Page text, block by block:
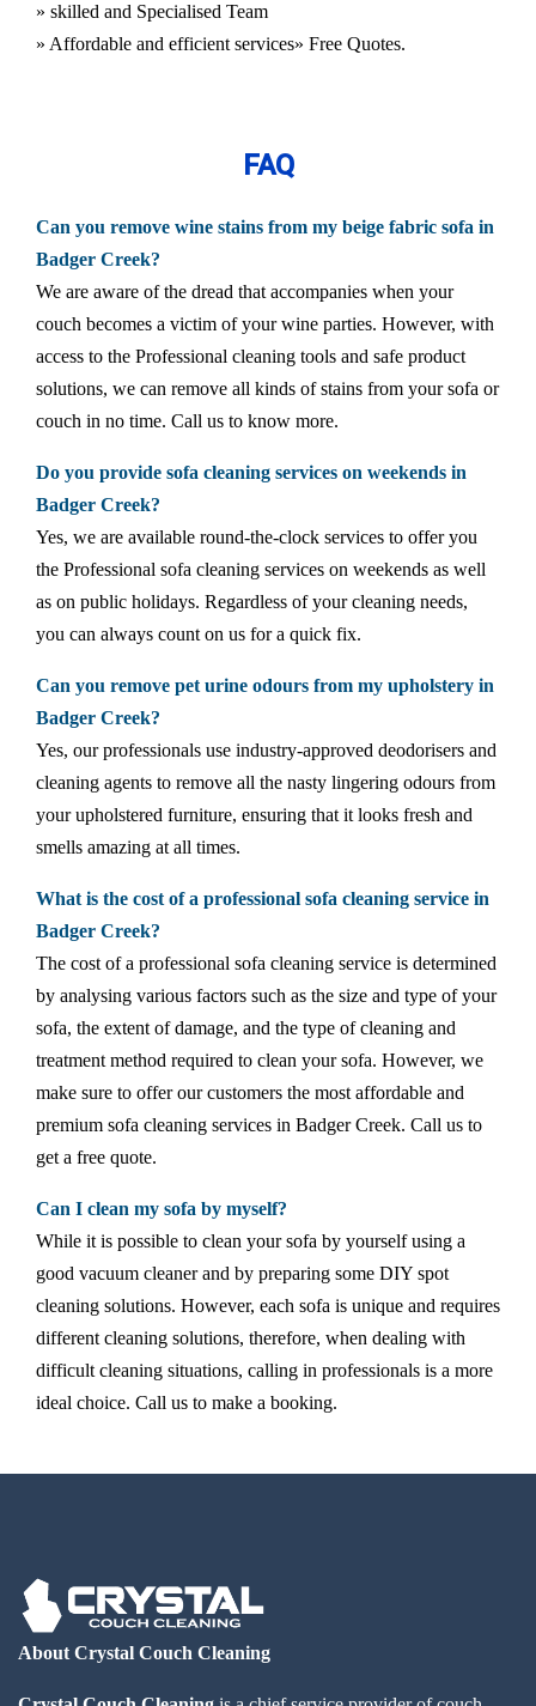
» skilled and Specialised Team
» Affordable and efficient services» Free Quotes.
FAQ
Can you remove wine stains from my beige fabric sofa in
Badger Creek?
We are aware of the dread that accompanies when your
couch becomes a victim of your wine parties. However, with
access to the Professional cleaning tools and safe product
solutions, we can remove all kinds of stains from your sofa or
couch in no time. Call us to know more.
Do you provide sofa cleaning services on weekends in
Badger Creek?
Yes, we are available round-the-clock services to offer you
the Professional sofa cleaning services on weekends as well
as on public holidays. Regardless of your cleaning needs,
you can always count on us for a quick fix.
Can you remove pet urine odours from my upholstery in
Badger Creek?
Yes, our professionals use industry-approved deodorisers and
cleaning agents to remove all the nasty lingering odours from
your upholstered furniture, ensuring that it looks fresh and
smells amazing at all times.
What is the cost of a professional sofa cleaning service in
Badger Creek?
The cost of a professional sofa cleaning service is determined
by analysing various factors such as the size and type of your
sofa, the extent of damage, and the type of cleaning and
treatment method required to clean your sofa. However, we
make sure to offer our customers the most affordable and
premium sofa cleaning services in Badger Creek. Call us to
get a free quote.
Can I clean my sofa by myself?
While it is possible to clean your sofa by yourself using a
good vacuum cleaner and by preparing some DIY spot
cleaning solutions. However, each sofa is unique and requires
different cleaning solutions, therefore, when dealing with
difficult cleaning situations, calling in professionals is a more
ideal choice. Call us to make a booking.
About Crystal Couch Cleaning